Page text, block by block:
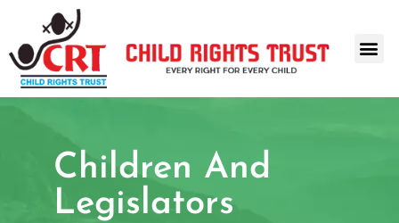
Children And
Legislators